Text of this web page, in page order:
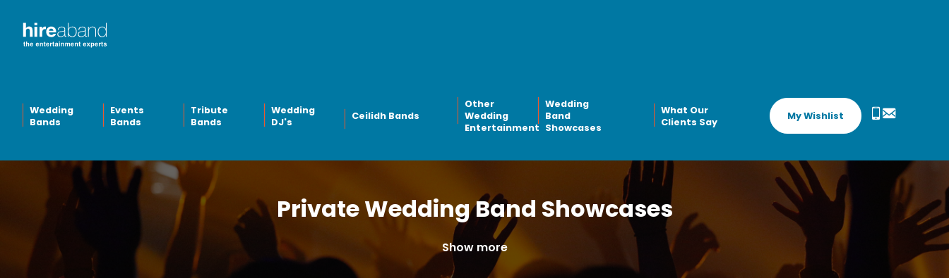
Wedding
Bands
Events
Bands
Tribute
Bands
Wedding
DJ's
Ceilidh Bands
Other
Wedding
Entertainment
Wedding
Band
Showcases
What Our
Clients Say
My Wishlist
Private Wedding Band Showcases
Show more